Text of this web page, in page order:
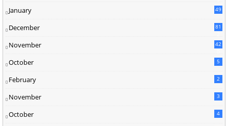
January 49
December
81
November
42
October 5
February 2
November 3
October 4